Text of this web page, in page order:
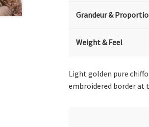
Grandeur &
Weight & Feel
Light golden pure
embroidered border at